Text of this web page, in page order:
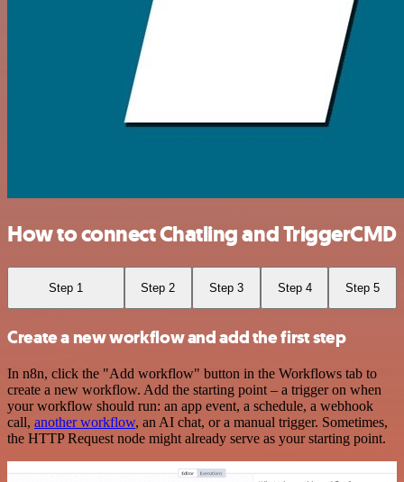
How to connect Chatling and TriggerCMD
Step 1 Step 2 Step 3 Step 4 Step 5
Create a new workflow and add the first step
In n8n, click the "Add workflow" button in the Workflows tab to
create a new workflow. Add the starting point – a trigger on when
your workflow should run: an app event, a schedule, a webhook
call, another workflow, an AI chat, or a manual trigger. Sometimes,
the HTTP Request node might already serve as your starting point.